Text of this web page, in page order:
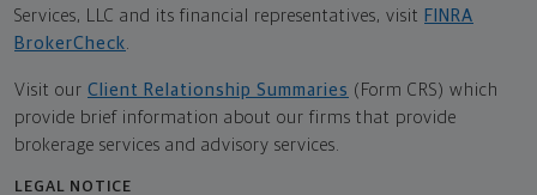
Services, LLC and its financial representatives, visit FINRA
BrokerCheck
Visit our Client Relationship Summaries (Form CRS) which
provide brief information about our firms that provide
brokerage services and advisory services.
LEGAL NOTICE